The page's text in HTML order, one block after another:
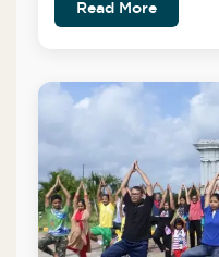
Read More